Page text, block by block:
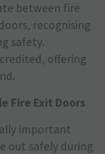
between fire
recognising
safety.
offering
Fire Exit Doors
important
out safely during